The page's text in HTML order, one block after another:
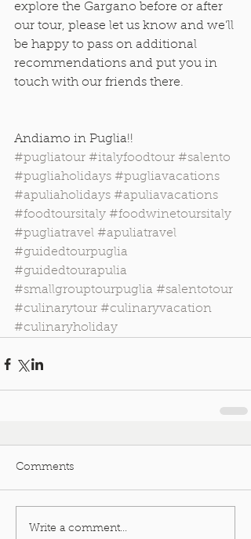
explore the Gargano before or after
our tour, please let us know and we’ll
be happy to pass on additional
recommendations and put you in
touch with our friends there.
Andiamo in Puglia!!
#pugliatour #italyfoodtour #salento
#pugliaholidays #pugliavacations
#apuliaholidays #apuliavacations
#foodtoursitaly #foodwinetoursitaly
#pugliatravel #apuliatravel
#guidedtourpuglia
#guidedtourapulia
#smallgrouptourpuglia #salentotour
#culinarytour #culinaryvacation
#culinaryholiday
Comments
Write a comment...